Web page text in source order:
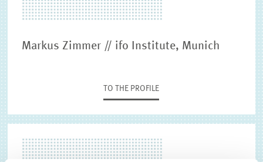
Markus Zimmer // ifo Institute, Munich
TO THE PROFILE